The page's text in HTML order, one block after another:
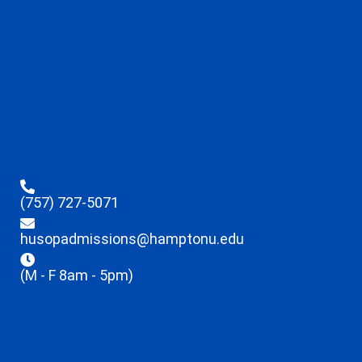
(757) 727-5071
husopadmissions@hamptonu.edu
(M - F 8am - 5pm)